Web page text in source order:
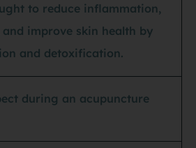
to reduce inflammation,
improve skin health by
and detoxification.
during an acupuncture